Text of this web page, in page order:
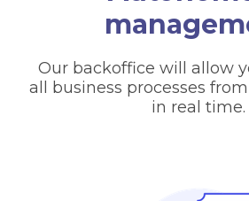
Our backoffice will allow
all business processes
in real time.